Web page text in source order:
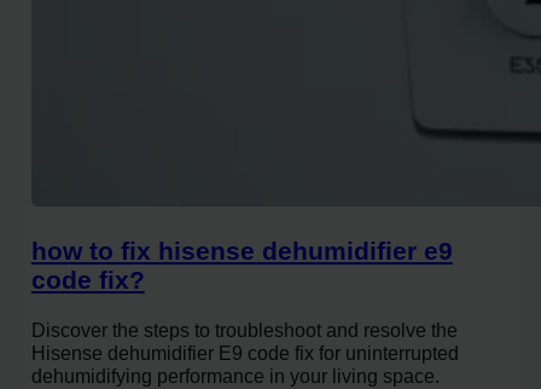
how to fix hisense dehumidifier e9
code fix?
Discover the steps to troubleshoot and resolve the
Hisense dehumidifier E9 code fix for uninterrupted
dehumidifying performance in your living space.